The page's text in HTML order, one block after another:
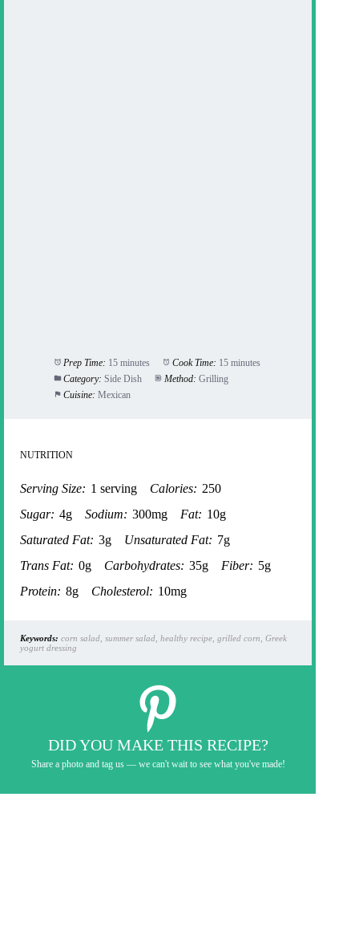
Prep Time: 15 minutes Cook Time: 15 minutes
Category: Side Dish Method: Grilling
Cuisine: Mexican
NUTRITION
Serving Size: 1 serving Calories: 250
Sugar: 4g Sodium: 300mg Fat: 10g
Saturated Fat: 3g Unsaturated Fat: 7g
Trans Fat: 0g Carbohydrates: 35g Fiber: 5g
Protein: 8g Cholesterol: 10mg
Keywords: corn salad, summer salad, healthy recipe, grilled corn, Greek
yogurt dressing
DID YOU MAKE THIS RECIPE?
Share a photo and tag us — we can't wait to see what you've made!